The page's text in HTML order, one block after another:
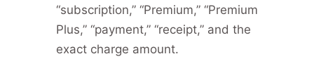
“subscription,” “Premium,” “Premium
Plus,” “payment,” “receipt,” and the
exact charge amount.